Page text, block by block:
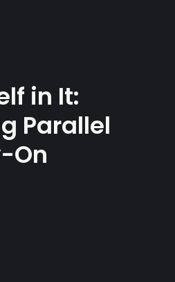
in It:
Parallel
On